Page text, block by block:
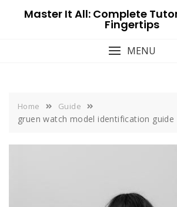
Master It All: Complete
Fingertips
MENU
Home Guide
gruen watch model identification guide